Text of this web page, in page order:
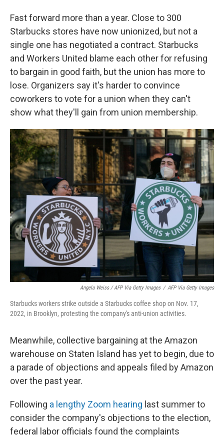
Fast forward more than a year. Close to 300
Starbucks stores have now unionized, but not a
single one has negotiated a contract. Starbucks
and Workers United blame each other for refusing
to bargain in good faith, but the union has more to
lose. Organizers say it's harder to convince
coworkers to vote for a union when they can't
show what they'll gain from union membership.
Angela Weiss / AFP Via Getty Images / AFP Via Getty Images
Starbucks workers strike outside a Starbucks coffee shop on Nov. 17,
2022, in Brooklyn, protesting the company's anti-union activities.
Meanwhile, collective bargaining at the Amazon
warehouse on Staten Island has yet to begin, due to
a parade of objections and appeals filed by Amazon
over the past year.
Following a lengthy Zoom hearing last summer to
consider the company's objections to the election,
federal labor officials found the complaints